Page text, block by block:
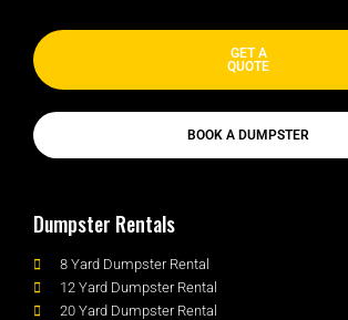
GET A
QUOTE
BOOK A DUMPSTER
Dumpster Rentals
8 Yard Dumpster Rental
12 Yard Dumpster Rental
20 Yard Dumpster Rental